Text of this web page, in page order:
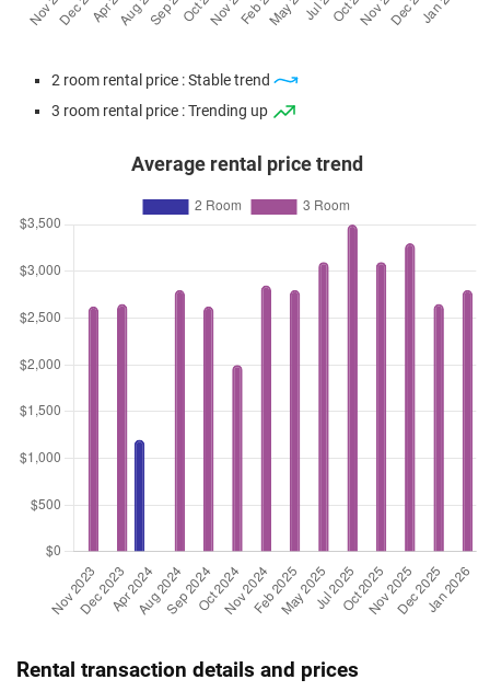
2 room rental price : Stable trend
3 room rental price : Trending up
Average rental price trend
Rental transaction details and prices